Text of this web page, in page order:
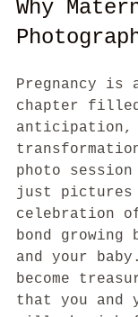
Why
Pregnancy is
chapter
anticipation,
photo
just
celebration
bond growing
and your
become
that you and